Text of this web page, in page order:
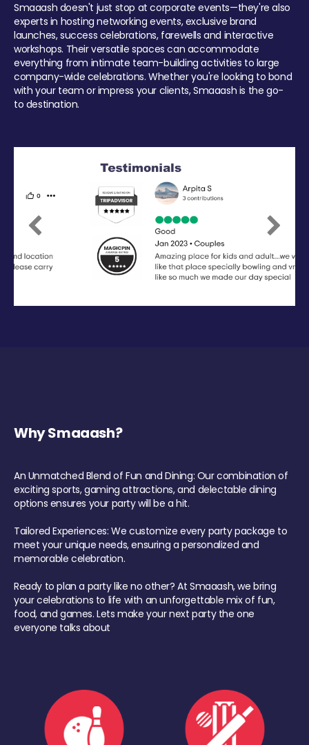
Smaaash doesn't just stop at corporate events—they're also
experts in hosting networking events, exclusive brand
launches, success celebrations, farewells and interactive
workshops. Their versatile spaces can accommodate
everything from intimate team-building activities to large
company-wide celebrations. Whether you're looking to bond
with your team or impress your clients, Smaaash is the go-
to destination.
Previous Next
Why Smaaash?
An Unmatched Blend of Fun and Dining: Our combination of
exciting sports, gaming attractions, and delectable dining
options ensures your party will be a hit.
Tailored Experiences: We customize every party package to
meet your unique needs, ensuring a personalized and
memorable celebration.
Ready to plan a party like no other? At Smaaash, we bring
your celebrations to life with an unforgettable mix of fun,
food, and games. Lets make your next party the one
everyone talks about